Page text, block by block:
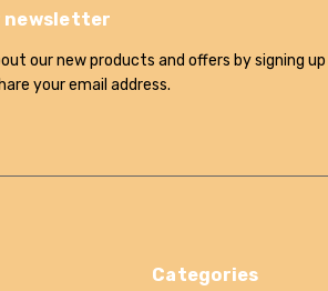
newsletter
our new products and offers by signing
your email address.
Categories